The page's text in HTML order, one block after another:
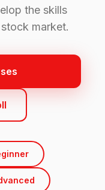
the skills
market.